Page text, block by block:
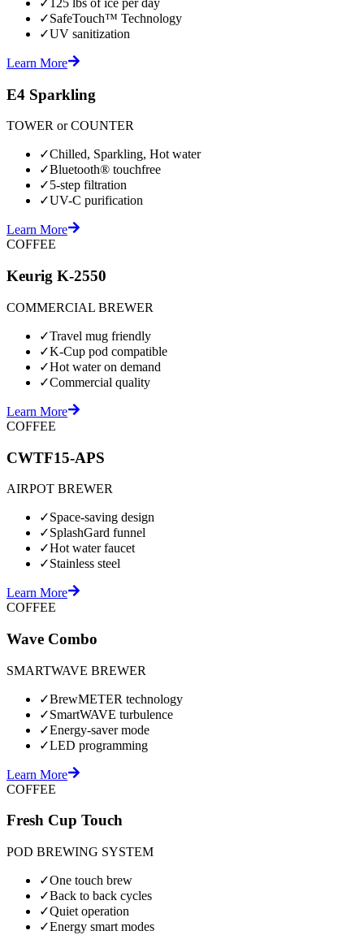
✓125 lbs of ice per day
✓SafeTouch™ Technology
✓UV sanitization
Learn More
E4 Sparkling
TOWER or COUNTER
✓Chilled, Sparkling, Hot water
✓Bluetooth® touchfree
✓5-step filtration
✓UV-C purification
Learn More
COFFEE
Keurig K-2550
COMMERCIAL BREWER
✓Travel mug friendly
✓K-Cup pod compatible
✓Hot water on demand
✓Commercial quality
Learn More
COFFEE
CWTF15-APS
AIRPOT BREWER
✓Space-saving design
✓SplashGard funnel
✓Hot water faucet
✓Stainless steel
Learn More
COFFEE
Wave Combo
SMARTWAVE BREWER
✓BrewMETER technology
✓SmartWAVE turbulence
✓Energy-saver mode
✓LED programming
Learn More
COFFEE
Fresh Cup Touch
POD BREWING SYSTEM
✓One touch brew
✓Back to back cycles
✓Quiet operation
✓Energy smart modes